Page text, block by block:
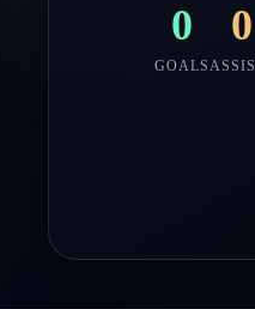
0
GOALS
0